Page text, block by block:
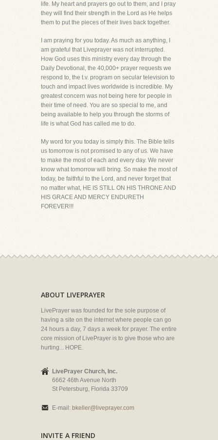
life. My heart and prayers go out to them, and I pray
they will find their strength in the Lord as He helps
them to put the pieces of their lives back together.
I am praying for you today. As much as anything, I
am grateful that Liveprayer was not interrupted.
How God uses this ministry every day through the
Daily Devotional, the 40,000+ prayer requests we
respond to, the t.v. program on secular television to
touch and impact lives worldwide is incredible. My
greatest concern was not being here for people in
their time of need. You are so special to me, and
being available to help you through the storms of
life is what God has called me to do.
My word for you today is simply this. The Bible tells
us tomorrow is not promised to any of us. We have
to make the most of each and every day. We never
know what tomorrow will bring. So make the most of
today, be faithful to the Lord, and never forget that
no matter what, HE IS STILL ON HIS THRONE AND
HIS GRACE AND MERCY ENDURETH
FOREVER!!!
ABOUT LIVEPRAYER
LivePrayer was founded for the sole purpose of
having a site on the internet where people can go
24 hours a day, 7 days a week for prayer. The entire
core mission of LivePrayer is to give those who are
hurting... HOPE.
LivePrayer Church, Inc.
6662 46th Avenue North
St Petersburg, Florida 33709
E-mail: bkeller@liveprayer.com
INVITE A FRIEND